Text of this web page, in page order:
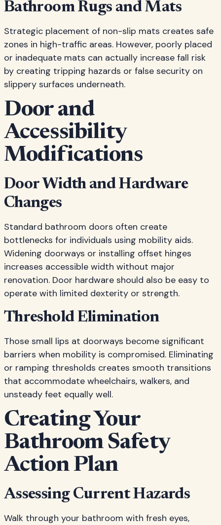
Bathroom Rugs and Mats
Strategic placement of non-slip mats creates safe
zones in high-traffic areas. However, poorly placed
or inadequate mats can actually increase fall risk
by creating tripping hazards or false security on
slippery surfaces underneath.
Door and
Accessibility
Modifications
Door Width and Hardware
Changes
Standard bathroom doors often create
bottlenecks for individuals using mobility aids.
Widening doorways or installing offset hinges
increases accessible width without major
renovation. Door hardware should also be easy to
operate with limited dexterity or strength.
Threshold Elimination
Those small lips at doorways become significant
barriers when mobility is compromised. Eliminating
or ramping thresholds creates smooth transitions
that accommodate wheelchairs, walkers, and
unsteady feet equally well.
Creating Your
Bathroom Safety
Action Plan
Assessing Current Hazards
Walk through your bathroom with fresh eyes,